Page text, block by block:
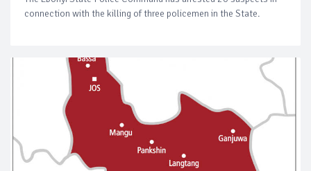
connection with the killing of three policemen in the State.